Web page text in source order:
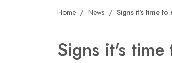
Home News Signs it's time
Signs it's